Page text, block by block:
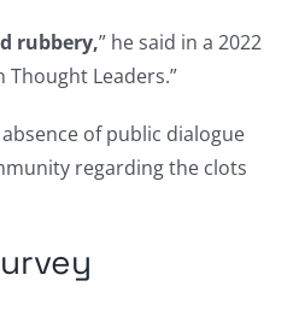
rubbery,” he said in a 2022
Thought Leaders.”
of public dialogue
regarding the clots